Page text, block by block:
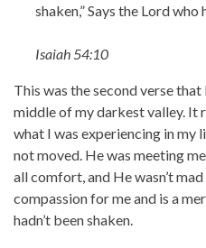
shaken,” Says the Lord who
Isaiah 54:10
This was the second verse
middle of my darkest valley. It
what I was experiencing in my
not moved. He was meeting
all comfort, and He wasn’t
compassion for me and is a
hadn’t been shaken.